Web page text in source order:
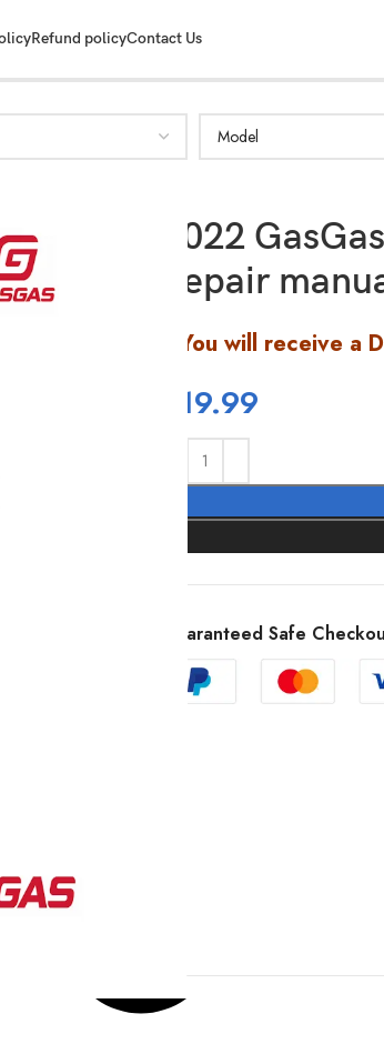
Refund policyContact Us
2022
Repair
You will receive a
19.99
Guaranteed Safe